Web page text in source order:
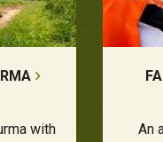
with
An